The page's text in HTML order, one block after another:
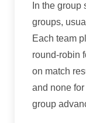
In the
groups,
Each team
round-robin
on match
and none
group